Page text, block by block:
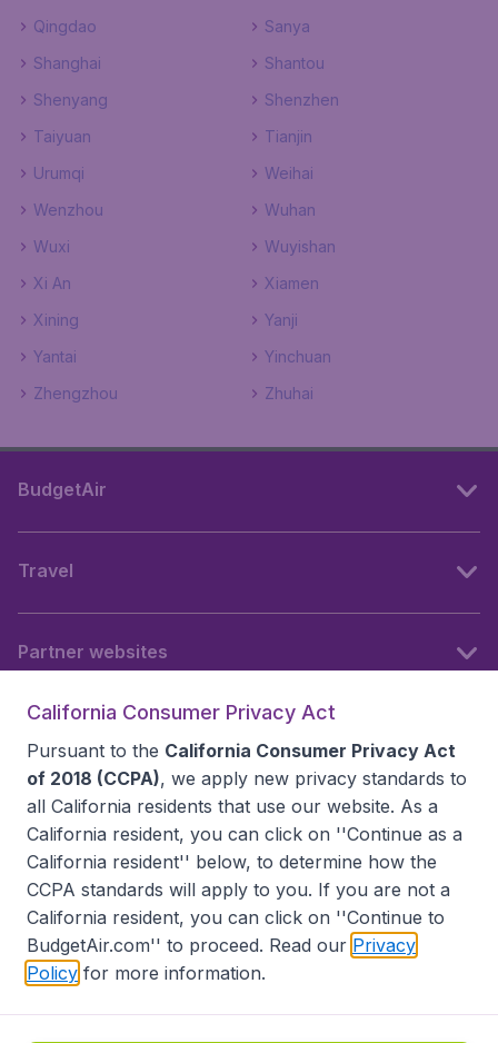
Qingdao
Sanya
Shanghai
Shantou
Shenyang
Shenzhen
Taiyuan
Tianjin
Urumqi
Weihai
Wenzhou
Wuhan
Wuxi
Wuyishan
Xi An
Xiamen
Xining
Yanji
Yantai
Yinchuan
Zhengzhou
Zhuhai
BudgetAir
Travel
Partner websites
Accessibility statement
Disclaimer
Privacy
Do Not Sell My Data
California Seller of Travel CST 2144336-70, Copyright ©
California Consumer Privacy Act
Pursuant to the California Consumer Privacy Act
of 2018 (CCPA), we apply new privacy standards to
all California residents that use our website. As a
California resident, you can click on ''Continue as a
California resident'' below, to determine how the
CCPA standards will apply to you. If you are not a
California resident, you can click on ''Continue to
BudgetAir.com'' to proceed. Read our Privacy
Policy for more information.